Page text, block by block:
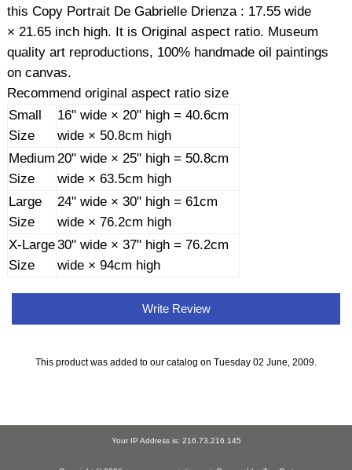
this Copy Portrait De Gabrielle Drienza : 17.55 wide
× 21.65 inch high. It is Original aspect ratio. Museum
quality art reproductions, 100% handmade oil paintings
on canvas.
Recommend original aspect ratio size
Small
Size
16" wide × 20" high = 40.6cm
wide × 50.8cm high
Medium
Size
20" wide × 25" high = 50.8cm
wide × 63.5cm high
Large
Size
24" wide × 30" high = 61cm
wide × 76.2cm high
X-Large
Size
30" wide × 37" high = 76.2cm
wide × 94cm high
Write Review
This product was added to our catalog on Tuesday 02 June, 2009.
Your IP Address is: 216.73.216.145